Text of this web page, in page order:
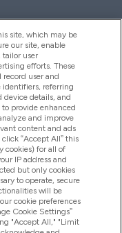
site, which may be
our site, enable
tailor user
efforts. These
record user and
identifiers, referring
device details, and
provide enhanced
and improve
content and ads
“Accept All” this
cookies) for all of
IP address and
but only cookies
to operate, secure
will be
cookie preferences
Cookie Settings”
"Accept All," "Limit